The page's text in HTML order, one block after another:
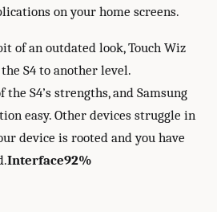
on your home screens.
of an outdated look, Touch Wiz
S4 to another level.
S4’s strengths, and Samsung
easy. Other devices struggle in
device is rooted and you have
Interface92%